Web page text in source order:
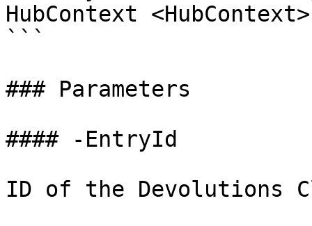
HubContext
```
### Parameters
#### -EntryId
ID of the Devolutions